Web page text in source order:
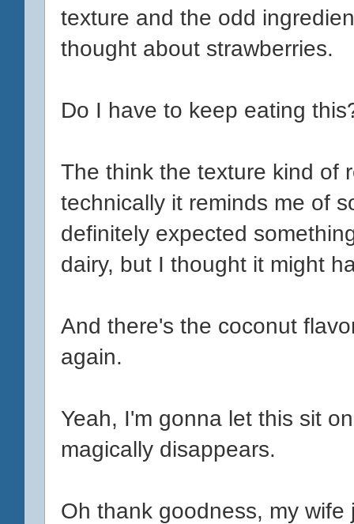
texture and the odd
thought about strawberries.
Do I have to keep eating
The think the texture kind of
technically it reminds me of
definitely expected
dairy, but I thought it might
And there's the coconut
again.
Yeah, I'm gonna let this sit
magically disappears.
Oh thank goodness, my